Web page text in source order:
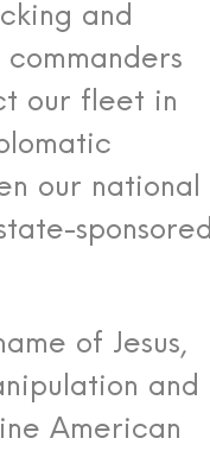
and
our fleet in
our national
sponsored
of Jesus,
and
American